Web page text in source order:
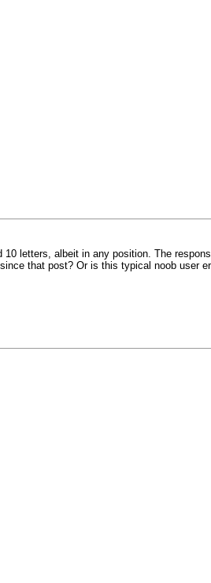
letters, albeit in any position. The
that post? Or is this typical noob user